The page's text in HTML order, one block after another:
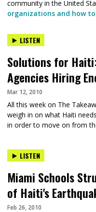
community in the United
organizations and how
LISTEN
Solutions for
Agencies Hiring
Mar 12, 2010
All this week on The
weigh in on what Haiti
in order to move on from
LISTEN
Miami Schools
of Haiti's
Feb 26, 2010